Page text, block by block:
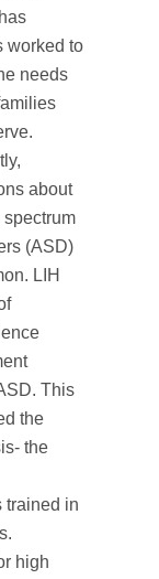
worked to
needs
about
spectrum
(ASD)
LIH
This
the
the
trained in
high